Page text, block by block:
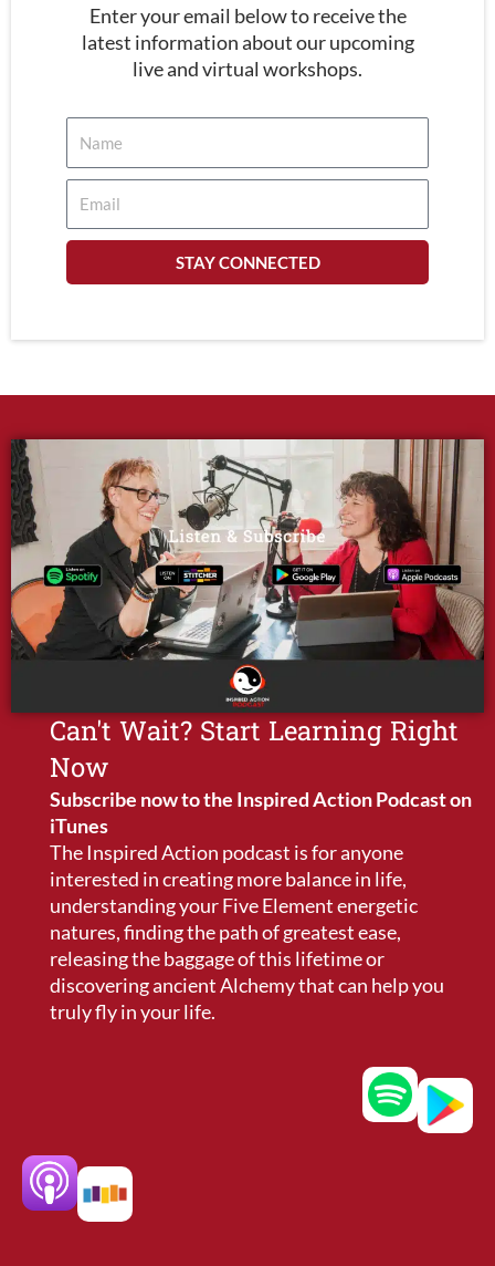
Enter your email below to receive the
latest information about our upcoming
live and virtual workshops.
STAY CONNECTED
Can't Wait? Start Learning Right
Now
Subscribe now to the Inspired Action Podcast on
iTunes
The Inspired Action podcast is for anyone
interested in creating more balance in life,
understanding your Five Element energetic
natures, finding the path of greatest ease,
releasing the baggage of this lifetime or
discovering ancient Alchemy that can help you
truly fly in your life.